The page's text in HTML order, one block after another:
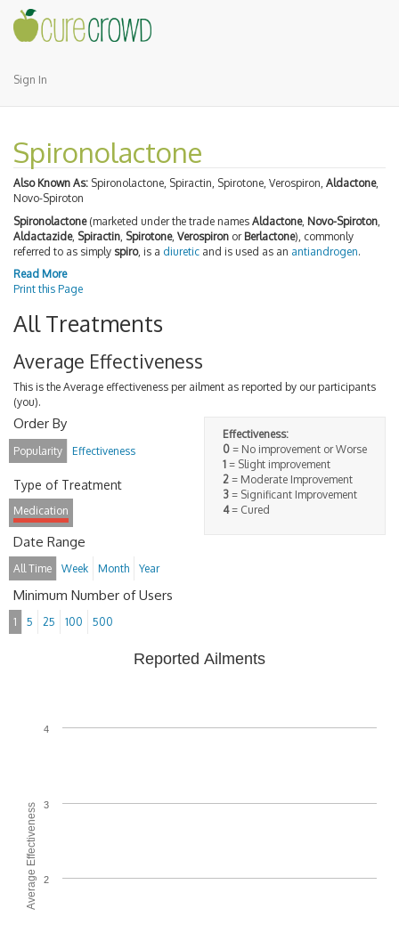
Sign In
Spironolactone
Also Known As: Spironolactone, Spiractin, Spirotone, Verospiron, Aldactone,
Novo-Spiroton
Spironolactone(marketed under the trade names Aldactone, Novo-Spiroton
Aldactazide, Spiractin Spirotone, Verospiron or Berlactone), commonly
referred to as simply spiro, is a diuretic and is used as an antiandrogen.
Read More
Print this Page
All Treatments
Average Effectiveness
This is the Average effectiveness per ailment as reported by our participants
(you).
Effectiveness:
0 = No improvement or Worse
1 = Slight improvement
2 = Moderate Improvement
3 = Significant Improvement
4= Cured
Order By
Popularity Effectiveness
Type of Treatment
Medication
Date Range
All Time Week Month Year
Minimum Number of Users
1 5 25 100 500
Average Effectiveness
Reported Ailments
2
3
4